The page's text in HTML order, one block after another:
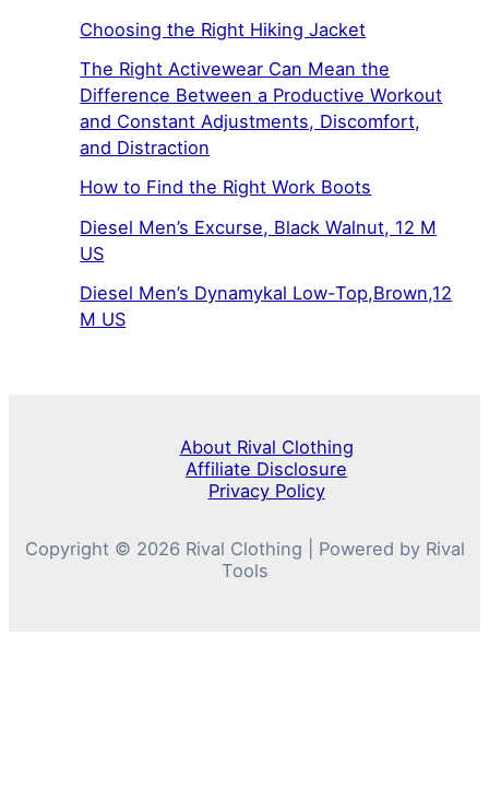
Choosing the Right Hiking Jacket
The Right Activewear Can Mean the
Difference Between a Productive Workout
and Constant Adjustments, Discomfort,
and Distraction
How to Find the Right Work Boots
Diesel Men’s Excurse, Black Walnut, 12 M
US
Diesel Men’s Dynamykal Low-Top,Brown,12
M US
About Rival Clothing
Affiliate Disclosure
Privacy Policy
Copyright © 2026 Rival Clothing | Powered by Rival
Tools